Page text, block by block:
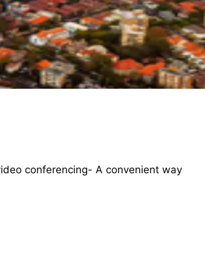
conferencing- A convenient way